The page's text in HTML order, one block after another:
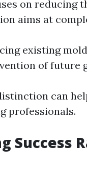
on reducing
aims at
existing
of future
can
professionals.
Success